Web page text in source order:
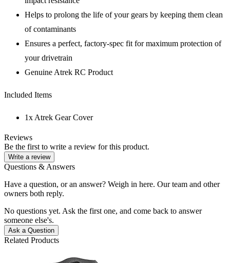
Helps to prolong the life of your gears by keeping them clean
of contaminants
Ensures a perfect, factory-spec fit for maximum protection of
your drivetrain
Genuine Atrek RC Product
Included Items
1x Atrek Gear Cover
Reviews
Be the first to write a review for this product.
Write a review
Questions & Answers
Have a question, or an answer? Weigh in here. Our team and other
owners both reply.
No questions yet. Ask the first one, and come back to answer
someone else's.
Ask a Question
Related Products